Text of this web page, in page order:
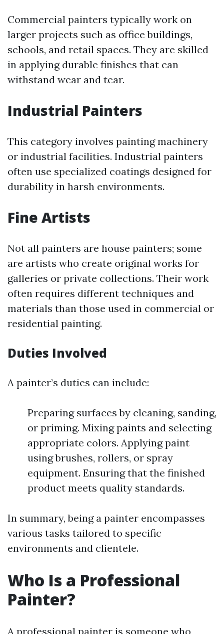
Commercial painters typically work on
larger projects such as office buildings,
schools, and retail spaces. They are skilled
in applying durable finishes that can
withstand wear and tear.
Industrial Painters
This category involves painting machinery
or industrial facilities. Industrial painters
often use specialized coatings designed for
durability in harsh environments.
Fine Artists
Not all painters are house painters; some
are artists who create original works for
galleries or private collections. Their work
often requires different techniques and
materials than those used in commercial or
residential painting.
Duties Involved
A painter’s duties can include:
Preparing surfaces by cleaning, sanding,
or priming. Mixing paints and selecting
appropriate colors. Applying paint
using brushes, rollers, or spray
equipment. Ensuring that the finished
product meets quality standards.
In summary, being a painter encompasses
various tasks tailored to specific
environments and clientele.
Who Is a Professional
Painter?
A professional painter is someone who